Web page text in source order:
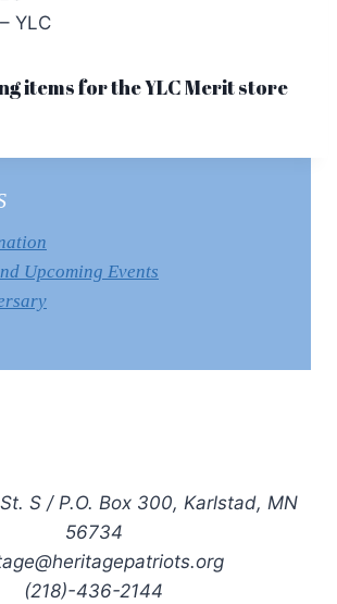
YLC
items for the YLC Merit store
Upcoming Events
S / P.O. Box 300, Karlstad, MN
56734
(218)-436-2144